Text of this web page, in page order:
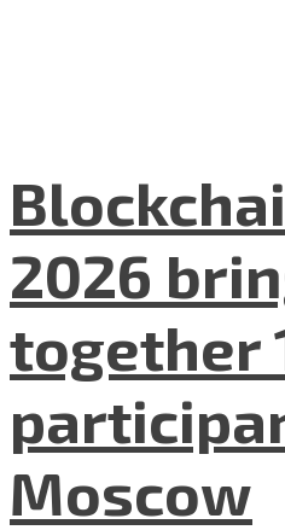
2026
together
Moscow